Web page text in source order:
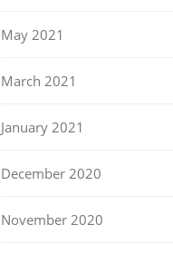
May 2021
March 2021
January 2021
December 2020
November 2020